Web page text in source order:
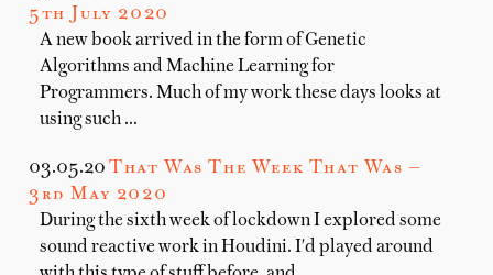
5th July 2020
A new book arrived in the form of Genetic
Algorithms and Machine Learning for
Programmers. Much of my work these days looks at
using such …
03.05.20 That Was The Week That Was —
3rd May 2020
During the sixth week of lockdown I explored some
sound reactive work in Houdini. I'd played around